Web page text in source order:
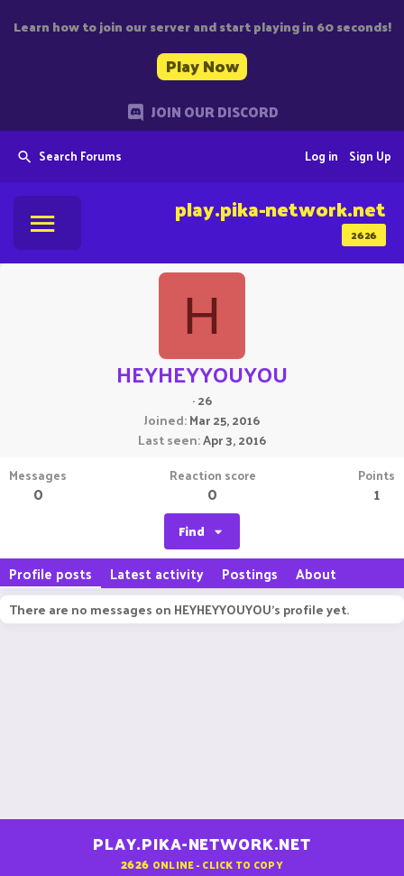
Learn how to join our server and start playing in 60 seconds!
Play Now
JOIN OUR DISCORD
Search Forums Sign Up
Log in
2626
play.pika-network.net
H
HEYHEYYOUYOU
·26
Joined Mar 25, 2016
Last seen Apr 3, 2016
Messages
0
Reaction score
0
Points
1
Find
Profile posts Latest activity Postings About
There are no messages on HEYHEYYOUYOU's profile yet.
PLAY.PIKA-NETWORK.NET
2626 ONLINE - CLICK TO COPY